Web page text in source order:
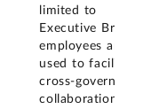
limited to
Executive Branch
employees and
used to facilitate
cross-
collaboration